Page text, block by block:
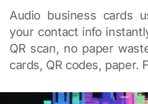
Audio business cards
your contact info
QR scan, no paper
cards, QR codes, paper.